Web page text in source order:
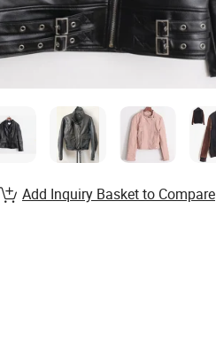
Add Inquiry Basket to Compare